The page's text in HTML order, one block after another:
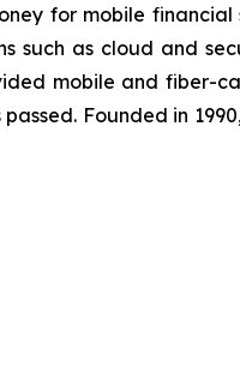
for mobile financial
such as cloud and
mobile and fiber-
Founded in